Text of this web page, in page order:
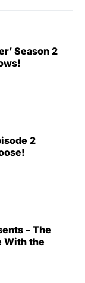
Season 2
2
– The
With the